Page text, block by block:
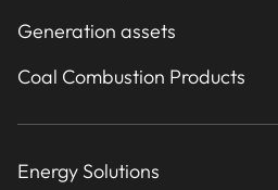
Generation assets
Coal Combustion Products
Energy Solutions